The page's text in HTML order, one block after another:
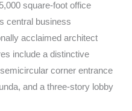
square-foot office
central business
acclaimed architect
include a distinctive
corner entrance
and a three-story lobby